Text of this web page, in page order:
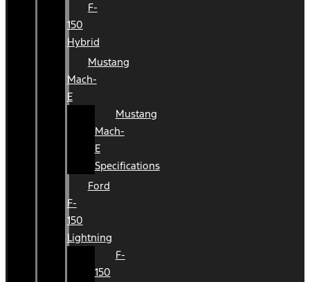
F-
150
Hybrid
Mustang
Mach-
E
Mustang
Mach-
E
Specifications
Ford
F-
150
Lightning
F-
150